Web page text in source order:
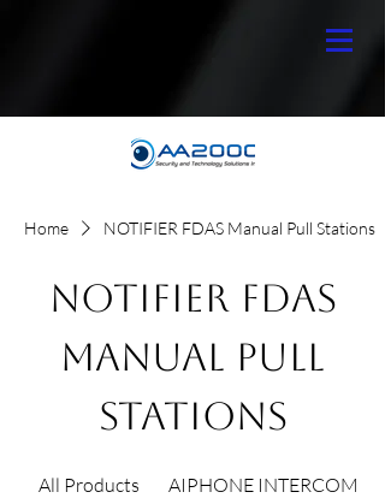
Home NOTIFIER FDAS Manual Pull Stations
NOTIFIER FDAS
Manual Pull
Stations
All Products AIPHONE INTERCOM